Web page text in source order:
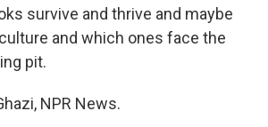
survive and thrive and maybe
and which ones face the
pit.
NPR News.